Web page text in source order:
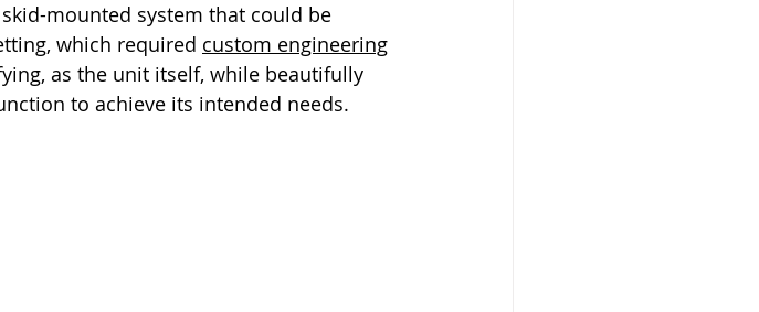
mounted system that could be
which required custom engineering
as the unit itself, while beautifully
to achieve its intended needs.